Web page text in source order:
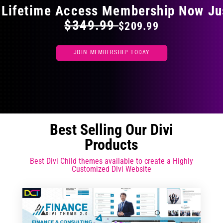
Access Membership Now
$349.99$209.99
JOIN MEMBERSHIP TODAY
Best Selling Our Divi
Products
Best Divi Child themes available to create a Highly
Customized Divi Website